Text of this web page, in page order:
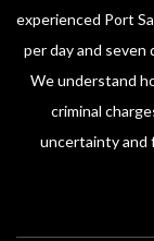
experienced Port
per day and seven
We understand
criminal
uncertainty and